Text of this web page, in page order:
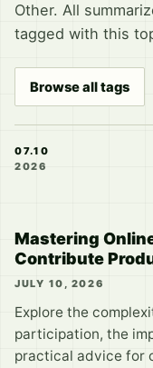
Other. All
tagged with this
Browse all tags
07.10
2026
Mastering
Contribute
JULY 10, 2026
Explore the
participation, the
practical advice for